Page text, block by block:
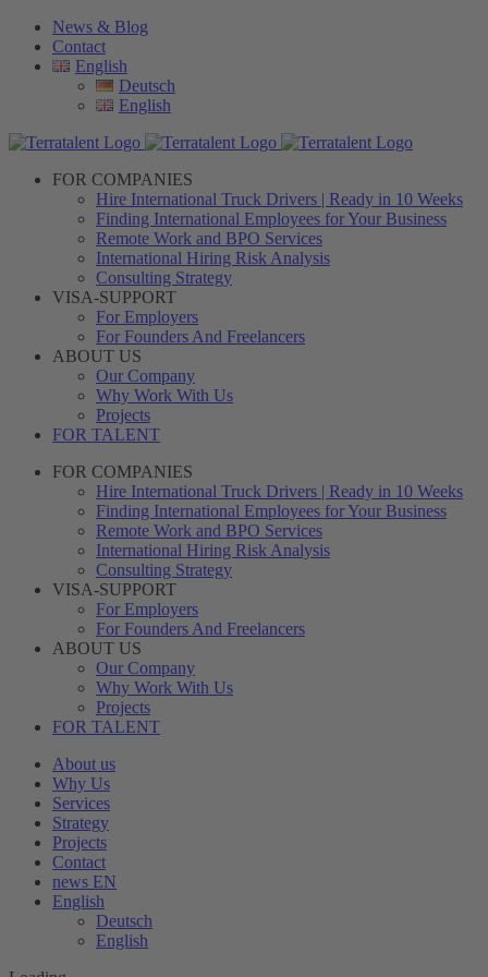
Skip
content
News & Blog
Contact
English
Deutsch
English
FOR COMPANIES
Hire International Truck Drivers | Ready in 10 Weeks
Finding International Employees for Your Business
Remote Work and BPO Services
International Hiring Risk Analysis
Consulting Strategy
VISA-SUPPORT
For Employers
For Founders And Freelancers
ABOUT US
Our Company
Why Work With Us
Projects
FOR TALENT
FOR COMPANIES
Hire International Truck Drivers | Ready in 10 Weeks
Finding International Employees for Your Business
Remote Work and BPO Services
International Hiring Risk Analysis
Consulting Strategy
VISA-SUPPORT
For Employers
For Founders And Freelancers
ABOUT US
Our Company
Why Work With Us
Projects
FOR TALENT
About us
Why Us
Services
Strategy
Projects
Contact
news EN
English
Deutsch
English